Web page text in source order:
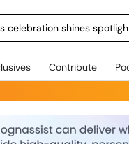
celebration shines
Contribute